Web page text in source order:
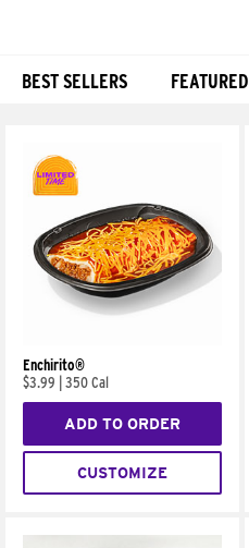
BEST SELLERS FEATURED
Enchirito®
$3.99
350 Cal
ADD TO ORDER
CUSTOMIZE